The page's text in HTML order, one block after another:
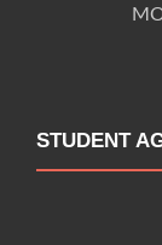
STUDENT